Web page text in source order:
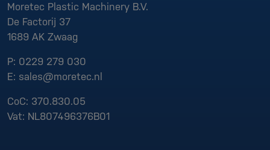
Moretec Plastic Machinery B.V.
De Factorij 37
1689 AK Zwaag
P: 0229 279 030
E: sales@moretec.nl
CoC: 370.830.05
Vat: NL807496376B01